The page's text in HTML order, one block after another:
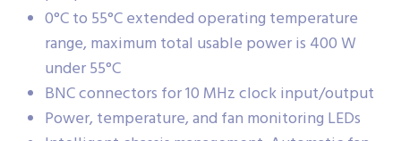
0°C to 55°C extended operating temperature
range, maximum total usable power is 400 W
under 55°C
BNC connectors for 10 MHz clock input/output
Power, temperature, and fan monitoring LEDs